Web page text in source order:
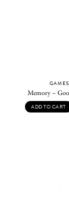
GAMES
Memory –
ADD TO CART